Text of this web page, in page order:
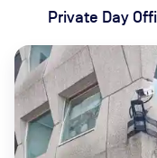
Private Day